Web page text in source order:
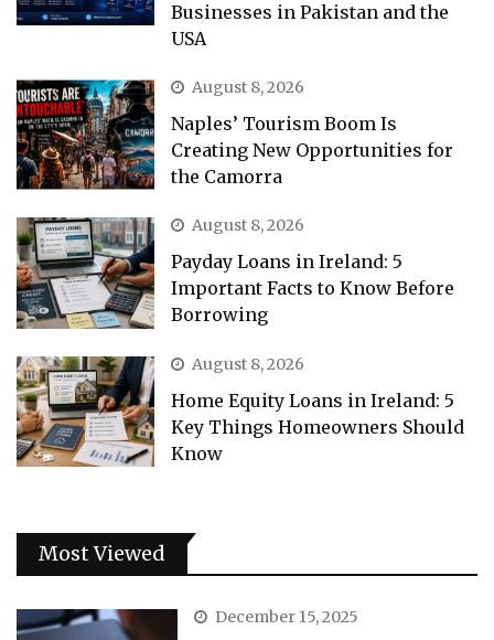
Businesses in Pakistan and the
USA
August 8, 2026
Naples’ Tourism Boom Is
Creating New Opportunities for
the Camorra
August 8, 2026
Payday Loans in Ireland: 5
Important Facts to Know Before
Borrowing
August 8, 2026
Home Equity Loans in Ireland: 5
Key Things Homeowners Should
Know
Most Viewed
December 15, 2025